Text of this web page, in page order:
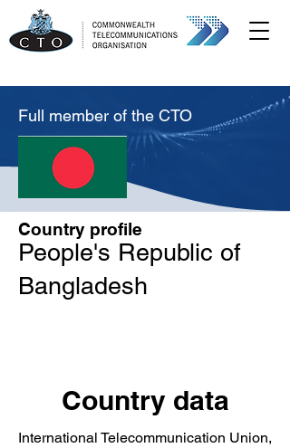
Full member of the CTO
People's Republic of
Bangladesh
Country profile
Country data
International Telecommunication Union,